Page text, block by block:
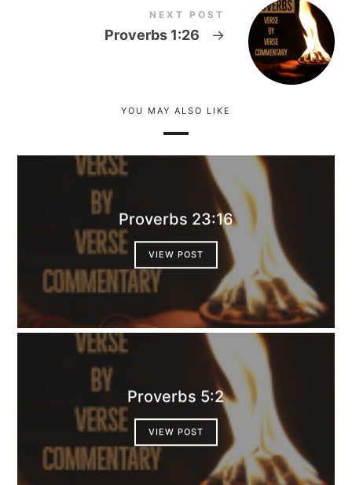
NEXT POST
Proverbs 1:26 →
YOU MAY ALSO LIKE
Proverbs 23:16
VIEW POST
Proverbs 5:2
VIEW POST